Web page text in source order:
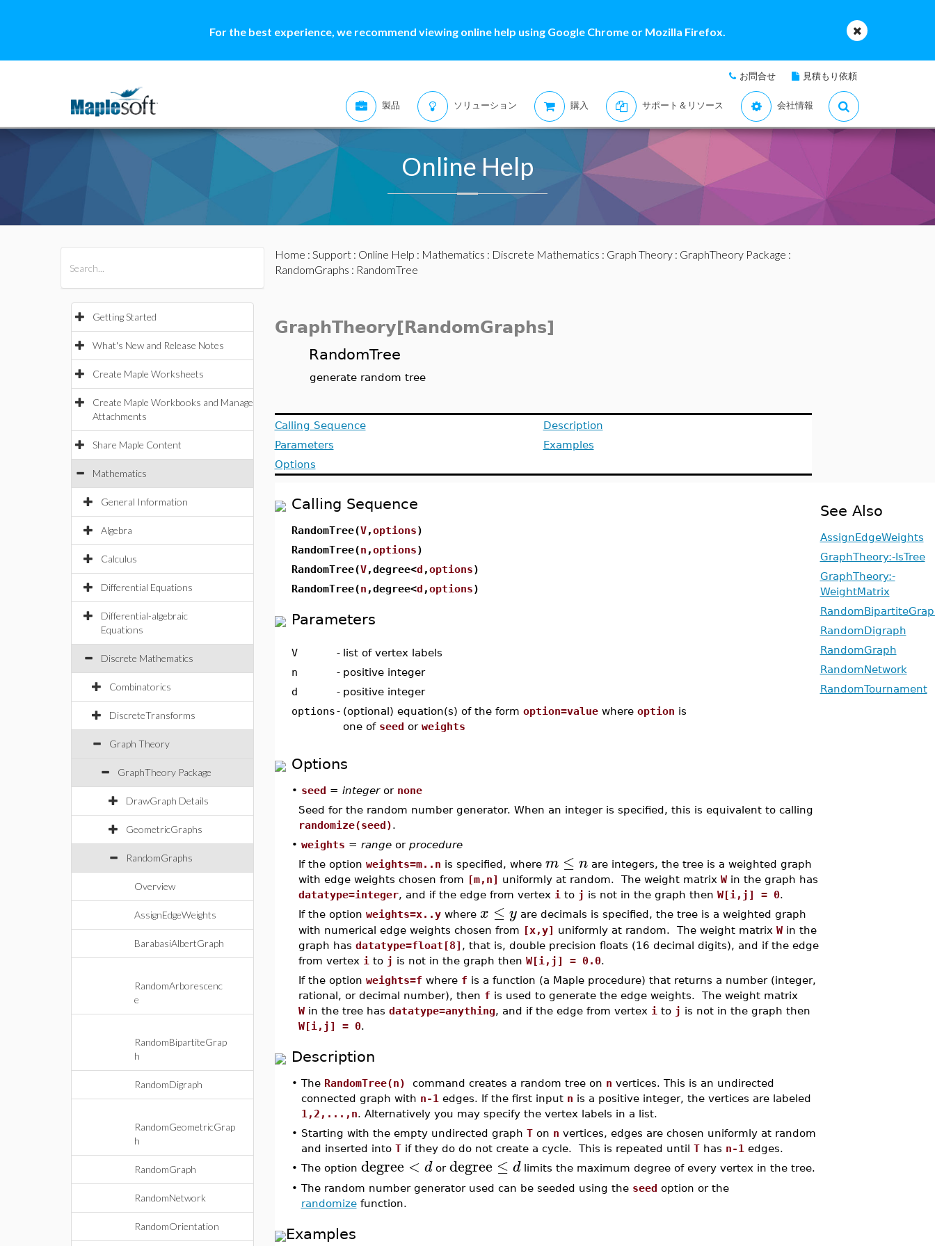
For the best experience, we recommend viewing online help using Google Chrome or Mozilla Firefox.
お問合せ 見積もり依頼
製品 ソリューション 購入 サポート＆リソース 会社情報
Online Help
Getting Started
What's New and Release Notes
Create Maple Worksheets
Create Maple Workbooks and Manage
Attachments
Share Maple Content
Mathematics
General Information
Algebra
Calculus
Differential Equations
Differential-algebraic
Equations
Discrete Mathematics
Combinatorics
DiscreteTransforms
Graph Theory
GraphTheory Package
DrawGraph Details
GeometricGraphs
RandomGraphs
Overview
AssignEdgeWeights
BarabasiAlbertGraph
RandomArborescenc
e
RandomBipartiteGrap
h
RandomDigraph
RandomGeometricGrap
h
RandomGraph
RandomNetwork
RandomOrientation
Home : Support: Online Help : Mathematics : Discrete Mathematics : Graph Theory: GraphTheory Package :
RandomGraphs : RandomTree
GraphTheory[RandomGraphs]
RandomTree
generate random tree
Calling Sequence
Parameters
Options
Description
Examples
Calling Sequence
RandomTree(V,options)
RandomTree(n ,options)
RandomTree(V,degree<d ,options)
RandomTree(n ,degree<d ,options)
Parameters
V - list of vertex labels
n
- positive integer
d
- positive integer
options- (optional) equation(s) of the form option=valuewhere option is
one of seed or weights
Options
• seed = integeror none
Seed for the random number generator. When an integer is specified, this is equivalent to calling
randomize(seed).
• weights = rangeor procedure
If the option weights=m..n is specified, where m ≤ nare integers, the tree is a weighted graph
with edge weights chosen from [m,n] uniformly at random. The weight matrix Win the graph has
datatype=integer, and if the edge from vertex i to j is not in the graph then W[i,j] = 0.
If the option weights=x..ywhere x ≤ yare decimals is specified, the tree is a weighted graph
with numerical edge weights chosen from [x,y] uniformly at random. The weight matrix Win the
graph has datatype=float[8] , that is, double precision floats (16 decimal digits), and if the edge
from vertex i to j is not in the graph then W[i,j] = 0.0.
If the option weights=f where f is a function (a Maple procedure) that returns a number (integer,
rational, or decimal number), then f is used to generate the edge weights. The weight matrix
Win the tree has datatype=anything, and if the edge from vertex i to j is not in the graph then
W[i,j] = 0.
Description
• The RandomTree(n) command creates a random tree on n vertices. This is an undirected
connected graph with n-1 edges. If the first input n is a positive integer, the vertices are labeled
1,2,...,n. Alternatively you may specify the vertex labels in a list.
• Starting with the empty undirected graph Ton n vertices, edges are chosen uniformly at random
and inserted into Tif they do do not create a cycle. This is repeated until Thas n-1 edges.
• The option degree < dor degree ≤ dlimits the maximum degree of every vertex in the tree.
• The random number generator used can be seeded using the seed option or the
randomizefunction.
Examples
See Also
AssignEdgeWeights
GraphTheory:-IsTree
GraphTheory:-
WeightMatrix
RandomDigraph
RandomGraph
RandomNetwork
RandomTournament